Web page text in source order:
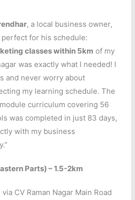
, a local business owner,
for his schedule:
classes within 5km of my
was exactly what I needed! I
and never worry about
my learning schedule. The
curriculum covering 56
was completed in just 83 days,
with my business
Parts) – 1.5-2km
CV Raman Nagar Main Road